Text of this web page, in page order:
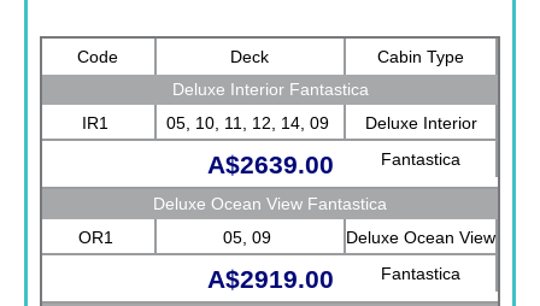
Code Deck
Cabin Type
Deluxe Interior Fantastica
IR1
05, 10, 11, 12, 14, 09
Deluxe Interior
Fantastica
A$2639.00
Deluxe Ocean View Fantastica
OR1
05, 09
Deluxe Ocean View
Fantastica
A$2919.00